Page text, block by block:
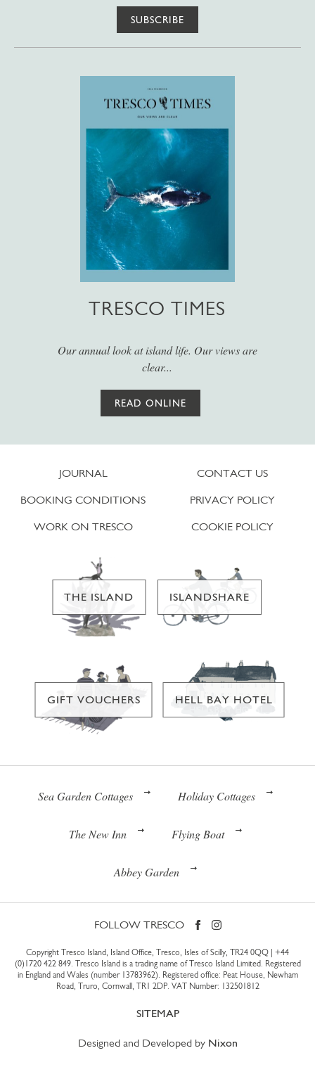
SUBSCRIBE
TRESCO TIMES
Our annual look at island life. Our views are
clear...
READ ONLINE
JOURNAL
BOOKING CONDITIONS
WORK ON TRESCO
CONTACT US
PRIVACY POLICY
COOKIE POLICY
THE ISLAND ISLANDSHARE
GIFT VOUCHERS HELL BAY HOTEL
Sea Garden Cottages Holiday Cottages
The New Inn Flying Boat
Abbey Garden
FOLLOW TRESCO
Copyright Tresco Island, Island Office, Tresco, Isles of Scilly, TR24 0QQ | +44
(0)1720 422 849. Tresco Island is a trading name of Tresco Island Limited. Registered
in England and Wales (number 13783962). Registered office: Peat House, Newham
Road, Truro, Cornwall, TR1 2DP. VAT Number: 132501812
SITEMAP
Designed and Developed by Nixon